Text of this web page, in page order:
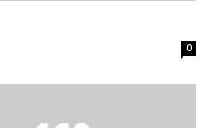
0